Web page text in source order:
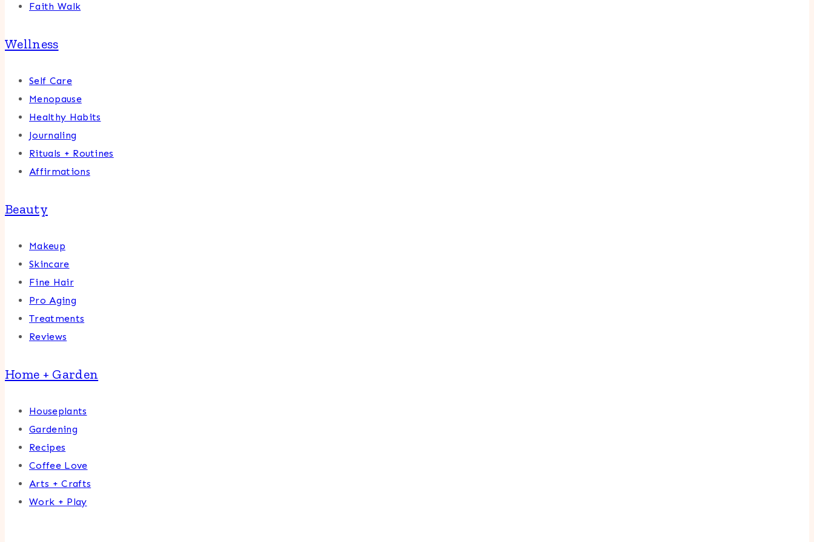
Faith Walk
Wellness
Self Care
Menopause
Healthy Habits
Journaling
Rituals + Routines
Affirmations
Beauty
Makeup
Skincare
Fine Hair
Pro Aging
Treatments
Reviews
Home + Garden
Houseplants
Gardening
Recipes
Coffee Love
Arts + Crafts
Work + Play